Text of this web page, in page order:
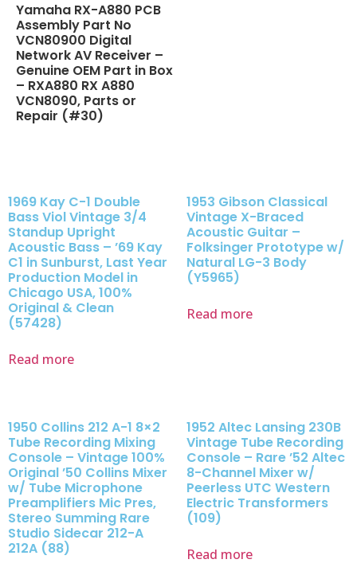
Yamaha RX-A880 PCB
Assembly Part No
VCN80900 Digital
Network AV Receiver –
Genuine OEM Part in Box
– RXA880 RX A880
VCN8090, Parts or
Repair (#30)
1969 Kay C-1 Double
Bass Viol Vintage 3/4
Standup Upright
Acoustic Bass – ’69 Kay
C1 in Sunburst, Last Year
Production Model in
Chicago USA, 100%
Original & Clean
(57428)
Read more
1953 Gibson Classical
Vintage X-Braced
Acoustic Guitar –
Folksinger Prototype w/
Natural LG-3 Body
(Y5965)
Read more
1950 Collins 212 A-1 8×2
Tube Recording Mixing
Console – Vintage 100%
Original ’50 Collins Mixer
w/ Tube Microphone
Preamplifiers Mic Pres,
Stereo Summing Rare
Studio Sidecar 212-A
212A (88)
1952 Altec Lansing 230B
Vintage Tube Recording
Console – Rare ’52 Altec
8-Channel Mixer w/
Peerless UTC Western
Electric Transformers
(109)
Read more